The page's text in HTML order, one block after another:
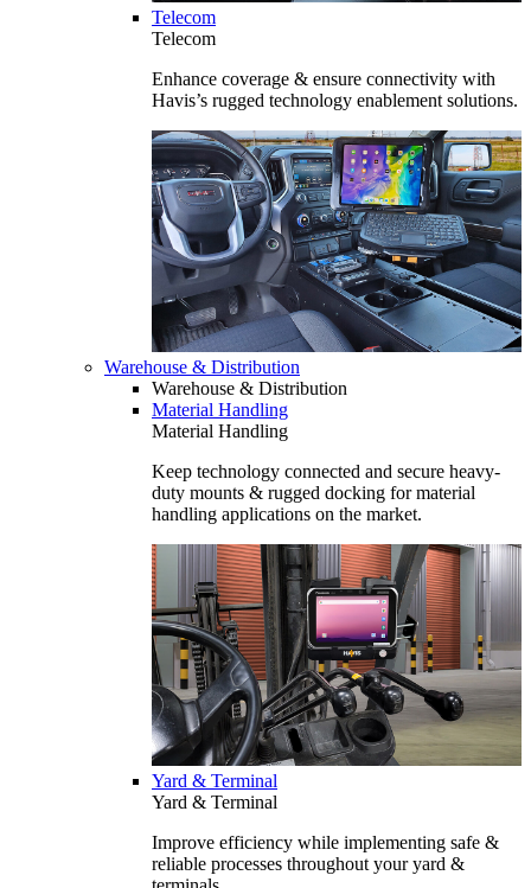
Telecom
Telecom
Enhance coverage & ensure connectivity with
Havis’s rugged technology enablement solutions.
Warehouse & Distribution
Warehouse & Distribution
Material Handling
Material Handling
Keep technology connected and secure heavy-
duty mounts & rugged docking for material
handling applications on the market.
Yard & Terminal
Yard & Terminal
Improve efficiency while implementing safe &
reliable processes throughout your yard &